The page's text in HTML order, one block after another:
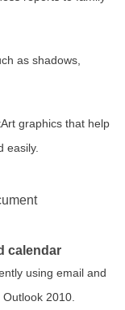
as shadows,
graphics that help
easily.
calendar
using email and
2010.